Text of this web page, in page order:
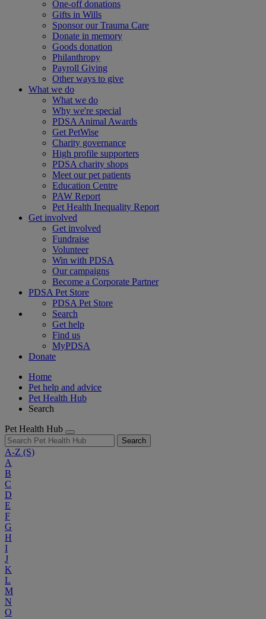
One-off donations
Gifts in Wills
Sponsor our Trauma Care
Donate in memory
Goods donation
Philanthropy
Payroll Giving
Other ways to give
What we do
What we do
Why we're special
PDSA Animal Awards
Get PetWise
Charity governance
High profile supporters
PDSA charity shops
Meet our pet patients
Education Centre
PAW Report
Pet Health Inequality Report
Get involved
Get involved
Fundraise
Volunteer
Win with PDSA
Our campaigns
Become a Corporate Partner
PDSA Pet Store
PDSA Pet Store
Search
Get help
Find us
MyPDSA
Donate
Home
Pet help and advice
Pet Health Hub
Search
Pet Health Hub
Search
A-Z (S)
A
B
C
D
E
F
G
H
I
J
K
L
M
N
O